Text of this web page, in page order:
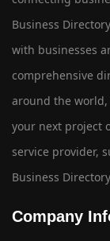
Business
with businesses
comprehensive
around the
your next project
service provider,
Business
Company